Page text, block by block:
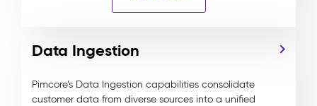
Data Ingestion
Pimcore’s Data Ingestion capabilities consolidate
customer data from diverse sources into a unified